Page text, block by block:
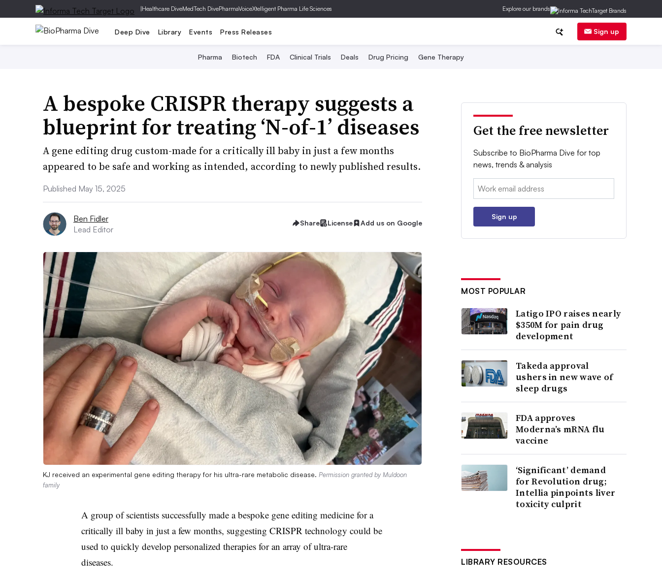
|Healthcare DiveMedTech DivePharmaVoiceXtelligent Pharma Life Sciences Explore our brands
Deep Dive Library Events Press Releases Sign up
Pharma Biotech FDA Clinical Trials Deals Drug Pricing Gene Therapy
A bespoke CRISPR therapy suggests a
blueprint for treating ‘N-of-1’ diseases
A gene editing drug custom-made for a critically ill baby in just a few months
appeared to be safe and working as intended, according to newly published results.
Published May 15, 2025
Ben Fidler
Lead Editor
Share License Add us on Google
KJ received an experimental gene editing therapy for his ultra-rare metabolic disease. Permission granted by Muldoon
family
A group of scientists successfully made a bespoke gene editing medicine for a
critically ill baby in just a few months, suggesting CRISPR technology could be
used to quickly develop personalized therapies for an array of ultra-rare
diseases.
Get the free newsletter
Subscribe to BioPharma Dive for top
news, trends & analysis
Email:
Sign up
MOST POPULAR
Latigo IPO raises nearly
$350M for pain drug
development
Takeda approval
ushers in new wave of
sleep drugs
FDA approves
Moderna’s mRNA flu
vaccine
‘Significant’ demand
for Revolution drug;
Intellia pinpoints liver
toxicity culprit
LIBRARY RESOURCES